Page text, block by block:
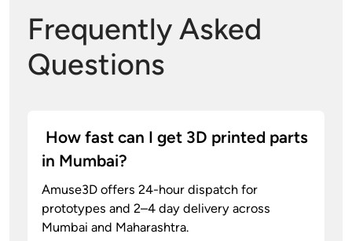
Frequently Asked
Questions
How fast can I get 3D printed parts
in Mumbai?
Amuse3D offers 24-hour dispatch for
prototypes and 2–4 day delivery across
Mumbai and Maharashtra.